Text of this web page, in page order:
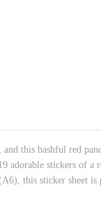
this bashful red
adorable stickers of
this sticker sheet